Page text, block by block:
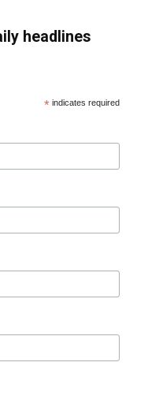
headlines
* indicates required